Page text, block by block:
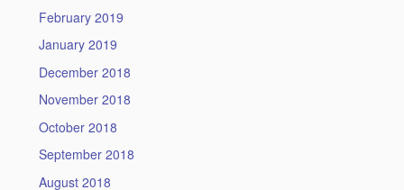
February 2019
January 2019
December 2018
November 2018
October 2018
September 2018
August 2018